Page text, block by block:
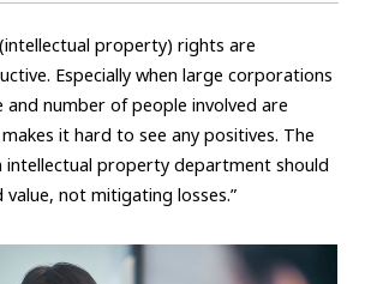
Fuel Cell Electric Vehicle (FCEV)
property) rights are
Especially when large corporations
and number of people involved are
it hard to see any positives. The
intellectual property department should
not mitigating losses.”